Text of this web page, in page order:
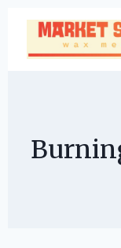
Skip
content